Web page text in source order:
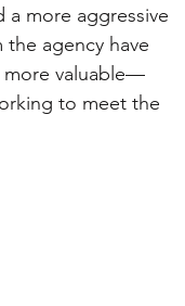
more aggressive
agency have
more valuable—
to meet the